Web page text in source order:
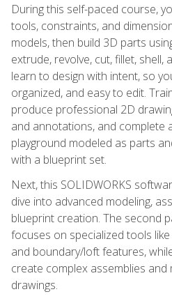
During this self-paced course,
tools, constraints, and
models, then build 3D parts
extrude, revolve, cut, fillet, shell,
learn to design with intent, so
organized, and easy to edit.
produce professional 2D
and annotations, and
playground modeled as parts
with a blueprint set.
Next, this SOLIDWORKS
dive into advanced modeling,
blueprint creation. The second
focuses on specialized tools
and boundary/loft features,
create complex assemblies
drawings.